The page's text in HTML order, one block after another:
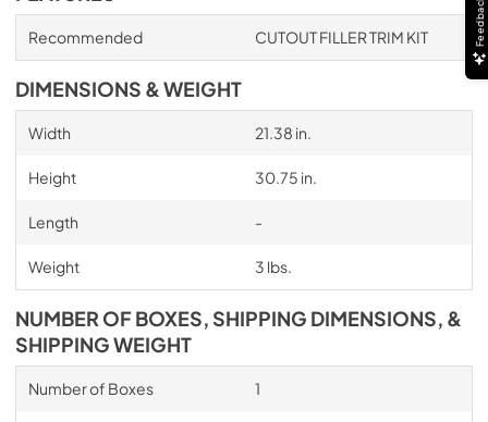
Recommended CUTOUT FILLER TRIM KIT
DIMENSIONS & WEIGHT
Width 21.38 in.
Height 30.75 in.
Length -
Weight 3 lbs.
NUMBER OF BOXES, SHIPPING DIMENSIONS, &
SHIPPING WEIGHT
Number of Boxes 1
Feedback